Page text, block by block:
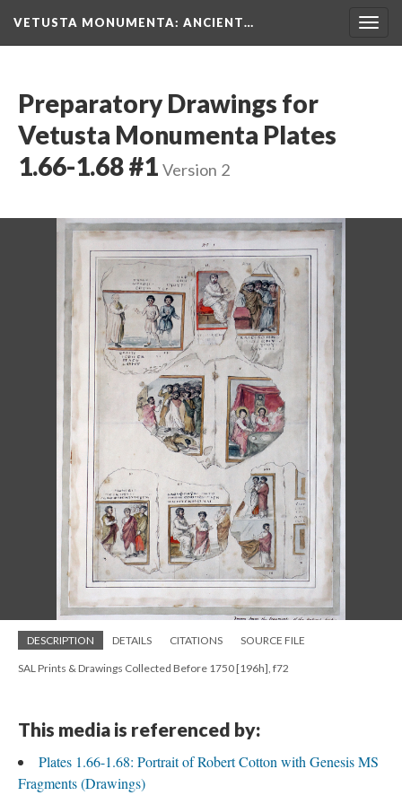
VETUSTA MONUMENTA: ANCIENT…
Preparatory Drawings for
Vetusta Monumenta Plates
1.66-1.68 #1 Version 2
DESCRIPTION DETAILS CITATIONS SOURCE FILE
SAL Prints & Drawings Collected Before 1750 [196h], f72
This media is referenced by:
Plates 1.66-1.68: Portrait of Robert Cotton with Genesis MS
Fragments (Drawings)